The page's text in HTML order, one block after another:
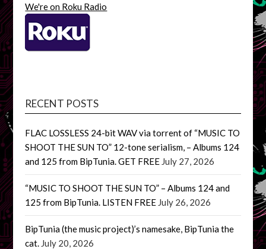
We're on Roku Radio
RECENT POSTS
FLAC LOSSLESS 24-bit WAV via torrent of “MUSIC TO
SHOOT THE SUN TO” 12-tone serialism, – Albums 124
and 125 from BipTunia. GET FREE July 27, 2026
“MUSIC TO SHOOT THE SUN TO” – Albums 124 and
125 from BipTunia. LISTEN FREE July 26, 2026
BipTunia (the music project)’s namesake, BipTunia the
cat. July 20, 2026